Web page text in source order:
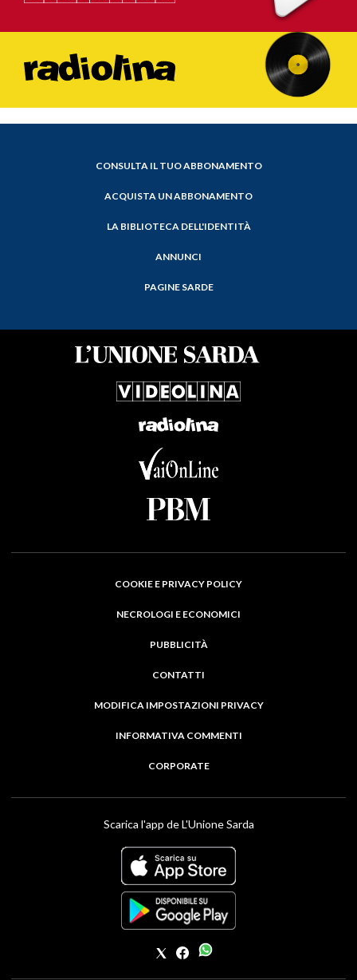
CONSULTA IL TUO ABBONAMENTO
ACQUISTA UN ABBONAMENTO
LA BIBLIOTECA DELL'IDENTITÀ
ANNUNCI
PAGINE SARDE
COOKIE E PRIVACY POLICY
NECROLOGI E ECONOMICI
PUBBLICITÀ
CONTATTI
MODIFICA IMPOSTAZIONI PRIVACY
INFORMATIVA COMMENTI
CORPORATE
Scarica l'app de L'Unione Sarda